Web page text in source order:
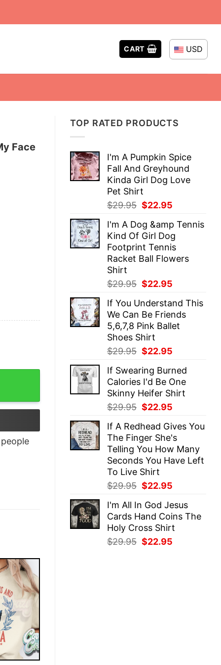
CART USD
TOP RATED PRODUCTS
I'm A Pumpkin Spice
Fall And Greyhound
Kinda Girl Dog Love
Pet Shirt
$29.95 Original
was:
$29.95.
$22.95
is:
$22.95.
I'm A Dog &amp Tennis
Kind Of Girl Dog
Footprint Tennis
Racket Ball Flowers
Shirt
$29.95 Original
was:
$29.95.
$22.95
is:
$22.95.
If You Understand This
We Can Be Friends
5,6,7,8 Pink Ballet
Shoes Shirt
$29.95 Original
was:
$29.95.
$22.95
is:
$22.95.
If Swearing Burned
Calories I'd Be One
Skinny Heifer Shirt
$29.95 Original
was:
$29.95.
$22.95
is:
$22.95.
If A Redhead Gives You
The Finger She's
Telling You How Many
Seconds You Have Left
To Live Shirt
$29.95 Original
was:
$29.95.
$22.95
is:
$22.95.
I'm All In God Jesus
Cards Hand Coins The
Holy Cross Shirt
$29.95 Original
$22.95
Face
Shirt quantity
people